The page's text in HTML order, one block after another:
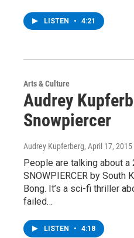
LISTEN • 4:21
Arts & Culture
Audrey
Snowpiercer
Audrey Kupferberg, April 17, 2015
People are talking about
SNOWPIERCER by South
Bong. It’s a sci-fi thriller
failed…
LISTEN • 4:18